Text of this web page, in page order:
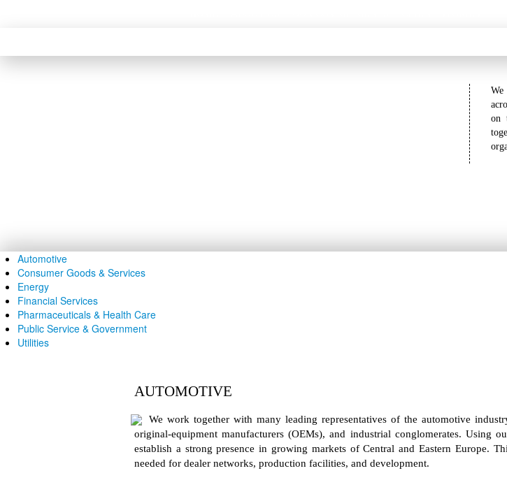
We
on
Automotive
Consumer Goods & Services
Energy
Financial Services
Pharmaceuticals & Health Care
Public Service & Government
Utilities
AUTOMOTIVE
We work together with many leading representatives of the automotive
original-equipment manufacturers (OEMs), and industrial conglomerates. Using
establish a strong presence in growing markets of Central and Eastern Europe.
needed for dealer networks, production facilities, and development.